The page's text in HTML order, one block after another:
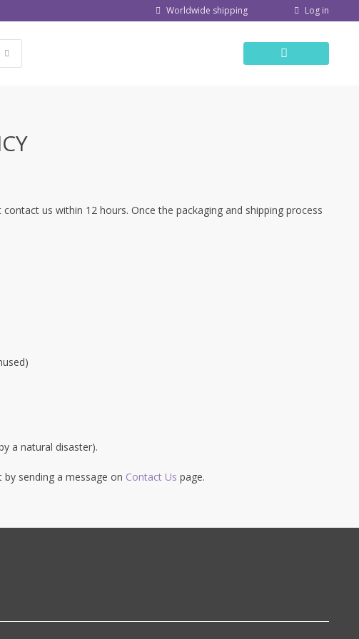
Worldwide shipping Log in
us within 12 hours. Once the packaging and shipping process
a natural disaster).
sending a message on Contact Us page.